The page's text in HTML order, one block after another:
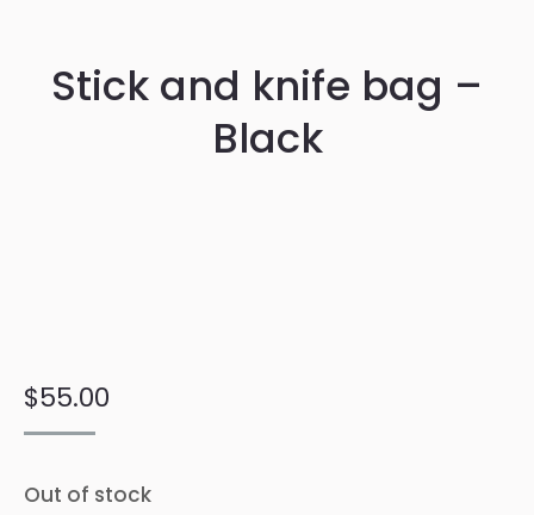
Stick and knife bag –
Black
$55.00
Out of stock